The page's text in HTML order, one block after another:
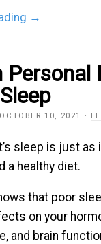
→
OCTOBER 10, 2021 ·
sleep is just
a healthy diet.
that poor
on your
and brain